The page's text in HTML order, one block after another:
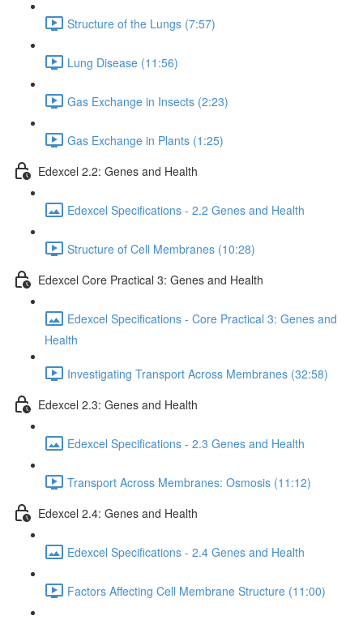
Structure of the Lungs (7:57)
Lung Disease (11:56)
Gas Exchange in Insects (2:23)
Gas Exchange in Plants (1:25)
Edexcel 2.2: Genes and Health
Edexcel Specifications - 2.2 Genes and Health
Structure of Cell Membranes (10:28)
Edexcel Core Practical 3: Genes and Health
Edexcel Specifications - Core Practical 3: Genes and
Health
Investigating Transport Across Membranes (32:58)
Edexcel 2.3: Genes and Health
Edexcel Specifications - 2.3 Genes and Health
Transport Across Membranes: Osmosis (11:12)
Edexcel 2.4: Genes and Health
Edexcel Specifications - 2.4 Genes and Health
Factors Affecting Cell Membrane Structure (11:00)